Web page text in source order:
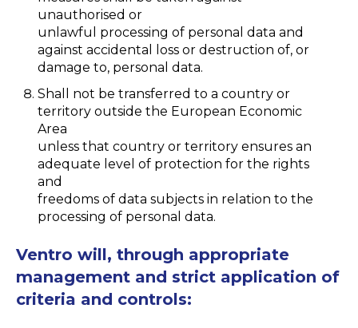
unauthorised or
unlawful processing of personal data and
against accidental loss or destruction of, or
damage to, personal data.
Shall not be transferred to a country or
territory outside the European Economic
Area
unless that country or territory ensures an
adequate level of protection for the rights
and
freedoms of data subjects in relation to the
processing of personal data.
Ventro will, through appropriate
management and strict application of
criteria and controls: